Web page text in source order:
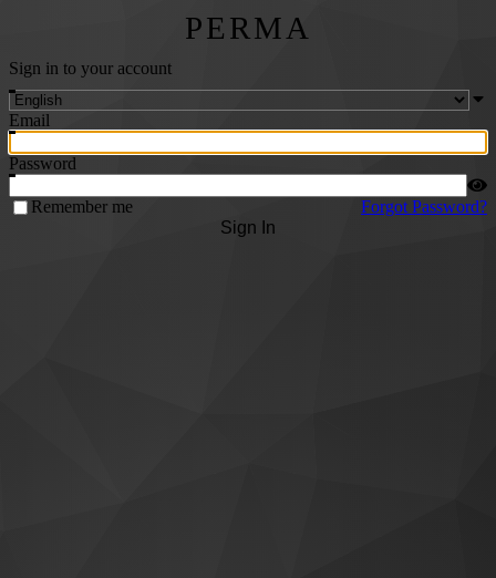
PERMA
Sign in to your account
Email
Password
Remember me
Forgot Password?
Sign In